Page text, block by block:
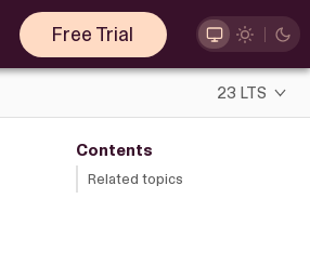
Free Trial
23 LTS
Contents
Related topics